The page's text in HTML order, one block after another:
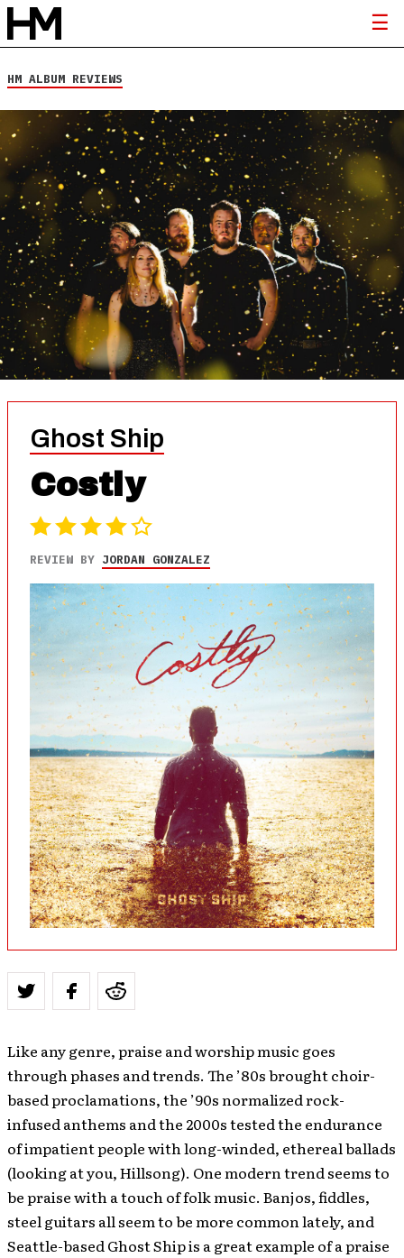
HM ALBUM REVIEWS
Ghost Ship
Costly
REVIEW BY JORDAN GONZALEZ
Like any genre, praise and worship music goes
through phases and trends. The ’80s brought choir-
based proclamations, the ’90s normalized rock-
infused anthems and the 2000s tested the endurance
of impatient people with long-winded, ethereal ballads
(looking at you, Hillsong). One modern trend seems to
be praise with a touch of folk music. Banjos, fiddles,
steel guitars all seem to be more common lately, and
Seattle-based Ghost Ship is a great example of a praise